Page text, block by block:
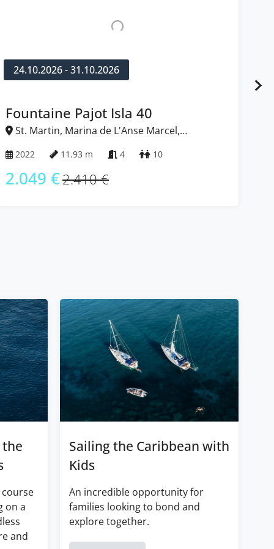
24.10.2026 - 31.10.2026
Nautitech 40 open NEW
St. Martin, Marina de L'Anse Marcel,
2023 11.99 m 4 + 2
2.049 €2.410 €
the
on a
and
Sailing the Caribbean with
Kids
An incredible opportunity for
families looking to bond and
explore together.